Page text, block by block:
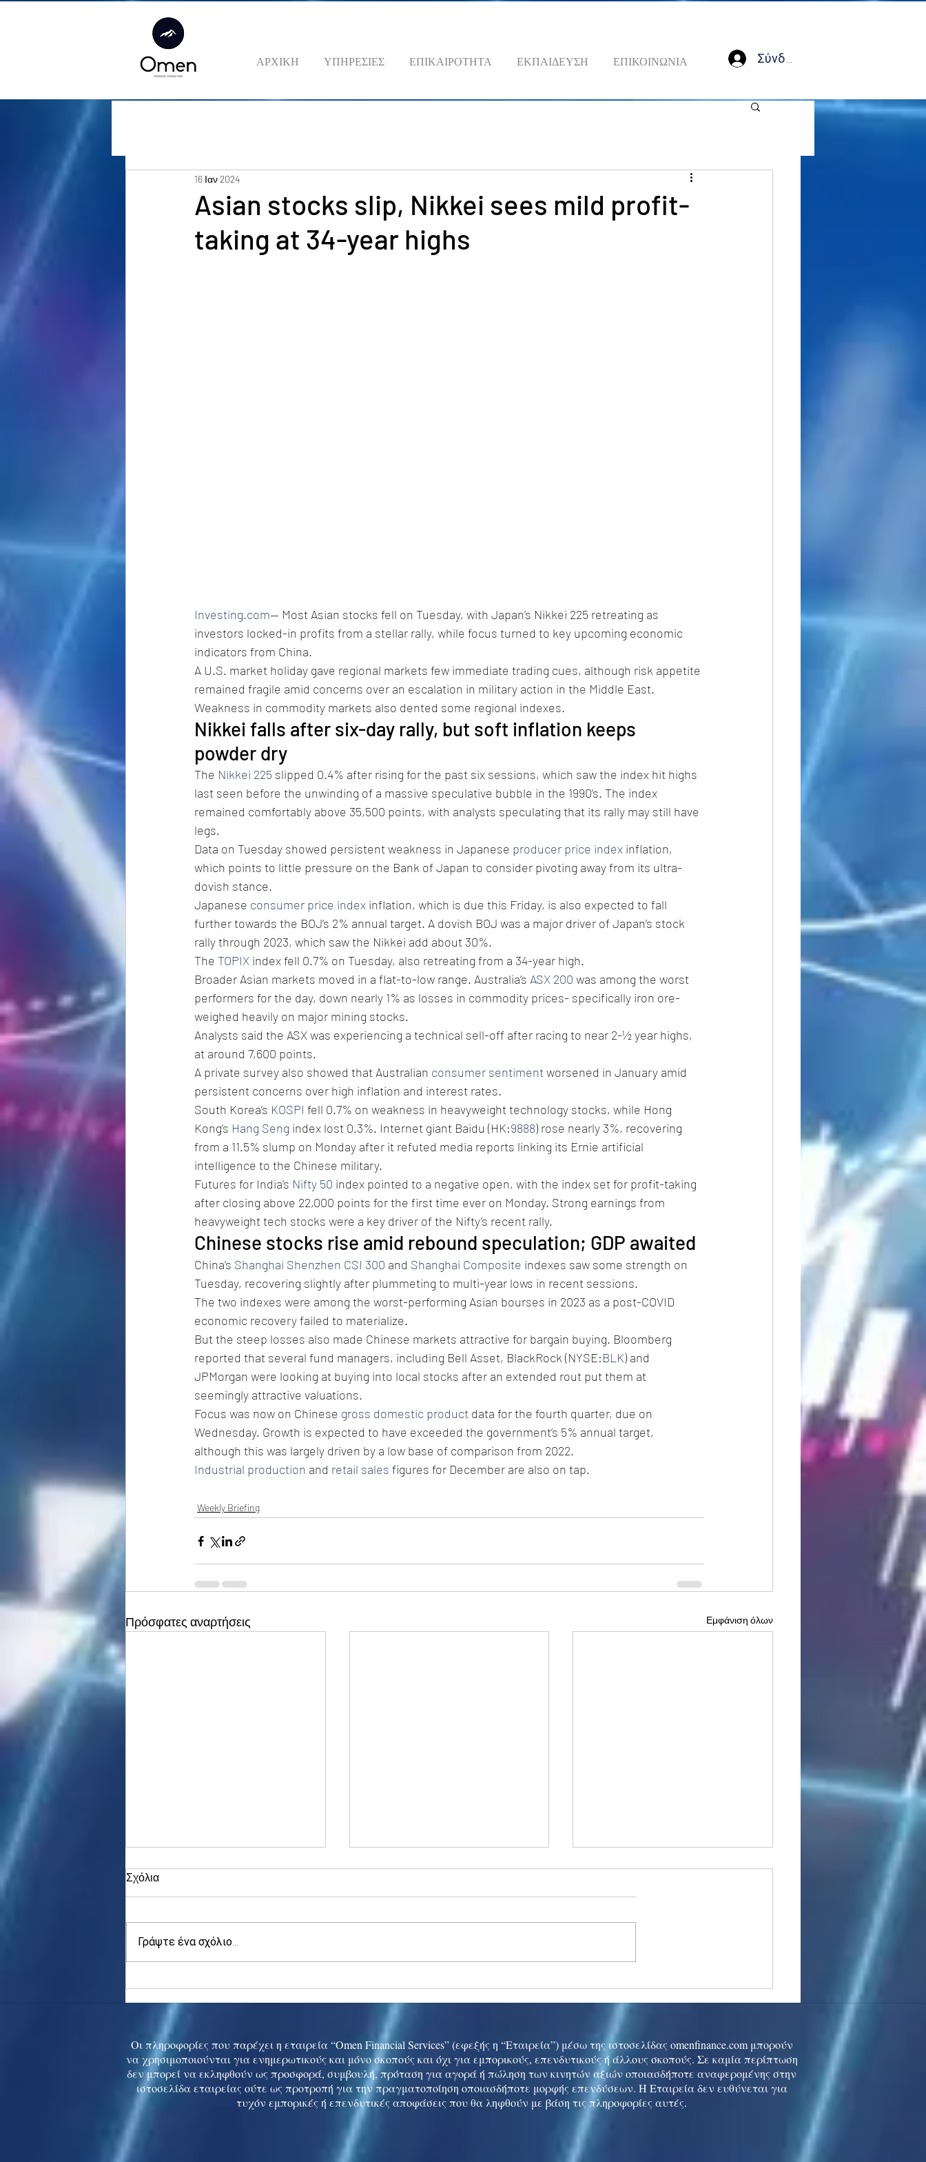
ΑΡΧΙΚΗ ΥΠΗΡΕΣΙΕΣ ΕΠΙΚΑΙΡΟΤΗΤΑ ΕΚΠΑΙΔΕΥΣΗ ΕΠΙΚΟΙΝΩΝΙΑ Σύνδεση
Asian stocks slip, Nikkei sees mild profit-
taking at 34-year highs
16 Ιαν 2024
Investing.com-- Most Asian stocks fell on Tuesday, with Japan’s Nikkei 225 retreating as
investors locked-in profits from a stellar rally, while focus turned to key upcoming economic
indicators from China.
A U.S. market holiday gave regional markets few immediate trading cues, although risk appetite
remained fragile amid concerns over an escalation in military action in the Middle East.
Weakness in commodity markets also dented some regional indexes.
Nikkei falls after six-day rally, but soft inflation keeps
powder dry
The Nikkei 225 slipped 0.4% after rising for the past six sessions, which saw the index hit highs
last seen before the unwinding of a massive speculative bubble in the 1990’s. The index
remained comfortably above 35,500 points, with analysts speculating that its rally may still have
legs.
Data on Tuesday showed persistent weakness in Japanese producer price index inflation,
which points to little pressure on the Bank of Japan to consider pivoting away from its ultra-
dovish stance.
Japanese consumer price index inflation, which is due this Friday, is also expected to fall
further towards the BOJ’s 2% annual target. A dovish BOJ was a major driver of Japan’s stock
rally through 2023, which saw the Nikkei add about 30%.
The TOPIX index fell 0.7% on Tuesday, also retreating from a 34-year high.
Broader Asian markets moved in a flat-to-low range. Australia’s ASX 200 was among the worst
performers for the day, down nearly 1% as losses in commodity prices- specifically iron ore-
weighed heavily on major mining stocks.
Analysts said the ASX was experiencing a technical sell-off after racing to near 2-½ year highs,
at around 7,600 points.
A private survey also showed that Australian consumer sentiment worsened in January amid
persistent concerns over high inflation and interest rates.
South Korea’s KOSPI fell 0.7% on weakness in heavyweight technology stocks, while Hong
Kong’s Hang Seng index lost 0.3%. Internet giant Baidu (HK:9888) rose nearly 3%, recovering
from a 11.5% slump on Monday after it refuted media reports linking its Ernie artificial
intelligence to the Chinese military.
Futures for India’s Nifty 50 index pointed to a negative open, with the index set for profit-taking
after closing above 22,000 points for the first time ever on Monday. Strong earnings from
heavyweight tech stocks were a key driver of the Nifty’s recent rally.
Chinese stocks rise amid rebound speculation; GDP awaited
China’s Shanghai Shenzhen CSI 300 and Shanghai Composite indexes saw some strength on
Tuesday, recovering slightly after plummeting to multi-year lows in recent sessions.
The two indexes were among the worst-performing Asian bourses in 2023 as a post-COVID
economic recovery failed to materialize.
But the steep losses also made Chinese markets attractive for bargain buying. Bloomberg
reported that several fund managers, including Bell Asset, BlackRock (NYSE:BLK) and
JPMorgan were looking at buying into local stocks after an extended rout put them at
seemingly attractive valuations.
Focus was now on Chinese gross domestic product data for the fourth quarter, due on
Wednesday. Growth is expected to have exceeded the government’s 5% annual target,
although this was largely driven by a low base of comparison from 2022.
Industrial production and retail sales figures for December are also on tap.
Weekly Briefing
Πρόσφατες αναρτήσεις Εμφάνιση όλων
to 5-mth high
Σχόλια
Γράψτε ένα σχόλιο...
Οι πληροφορίες που παρέχει η εταιρεία “Omen Financial Services” (εφεξής η “Εταιρεία”) μέσω της ιστοσελίδας omenfinance.com μπορούν
να χρησιμοποιούνται για ενημερωτικούς και μόνο σκοπούς και όχι για εμπορικούς, επενδυτικούς ή άλλους σκοπούς. Σε καμία περίπτωση
δεν μπορεί να εκληφθούν ως προσφορά, συμβουλή, πρόταση για αγορά ή πώληση των κινητών αξιών οποιασδήποτε αναφερομένης στην
ιστοσελίδα εταιρείας ούτε ως προτροπή για την πραγματοποίηση οποιασδήποτε μορφής επενδύσεων. Η Εταιρεία δεν ευθύνεται για
τυχόν εμπορικές ή επενδυτικές αποφάσεις που θα ληφθούν με βάση τις πληροφορίες αυτές.